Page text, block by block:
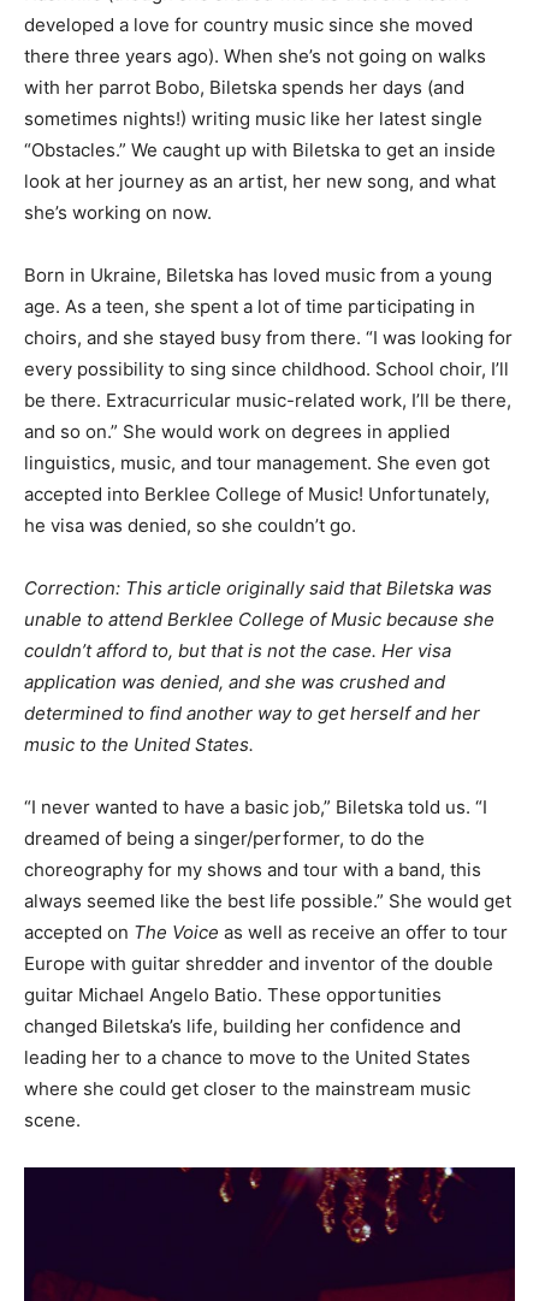
developed a love for country music since she moved
there three years ago). When she’s not going on walks
with her parrot Bobo, Biletska spends her days (and
sometimes nights!) writing music like her latest single
“Obstacles.” We caught up with Biletska to get an inside
look at her journey as an artist, her new song, and what
she’s working on now.
Born in Ukraine, Biletska has loved music from a young
age. As a teen, she spent a lot of time participating in
choirs, and she stayed busy from there. “I was looking for
every possibility to sing since childhood. School choir, I’ll
be there. Extracurricular music-related work, I’ll be there,
and so on.” She would work on degrees in applied
linguistics, music, and tour management. She even got
accepted into Berklee College of Music! Unfortunately,
he visa was denied, so she couldn’t go.
Correction: This article originally said that Biletska was
unable to attend Berklee College of Music because she
couldn’t afford to, but that is not the case. Her visa
application was denied, and she was crushed and
determined to find another way to get herself and her
music to the United States.
“I never wanted to have a basic job,” Biletska told us. “I
dreamed of being a singer/performer, to do the
choreography for my shows and tour with a band, this
always seemed like the best life possible.” She would get
accepted on The Voice as well as receive an offer to tour
Europe with guitar shredder and inventor of the double
guitar Michael Angelo Batio. These opportunities
changed Biletska’s life, building her confidence and
leading her to a chance to move to the United States
where she could get closer to the mainstream music
scene.